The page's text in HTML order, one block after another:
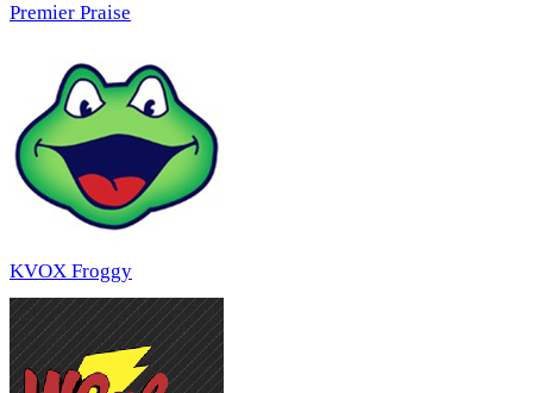
Premier Praise
KVOX Froggy